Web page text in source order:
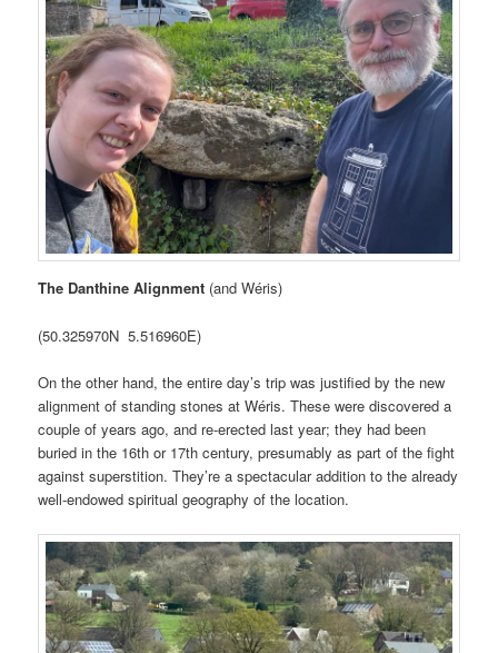
The Danthine Alignment (and Wéris)
(50.325970N 5.516960E)
On the other hand, the entire day’s trip was justified by the new
alignment of standing stones at Wéris. These were discovered a
couple of years ago, and re-erected last year; they had been
buried in the 16th or 17th century, presumably as part of the fight
against superstition. They’re a spectacular addition to the already
well-endowed spiritual geography of the location.